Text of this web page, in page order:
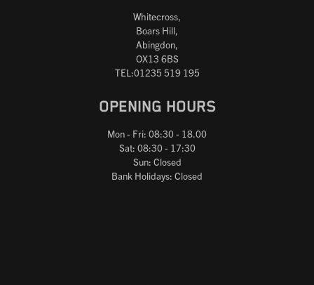
Whitecross,
Boars Hill,
Abingdon,
OX13 6BS
TEL:01235 519 195
OPENING HOURS
Mon - Fri: 08:30 - 18.00
Sat: 08:30 - 17:30
Sun: Closed
Bank Holidays: Closed